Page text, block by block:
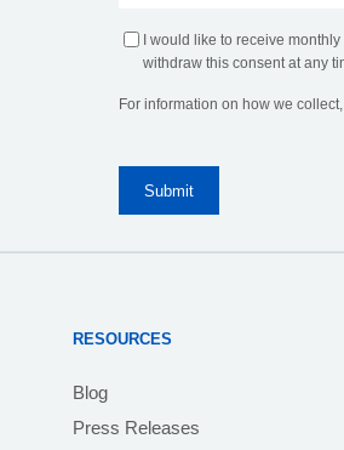
I would like to receive
withdraw this consent at any
For information on how we
RESOURCES
Blog
Press Releases